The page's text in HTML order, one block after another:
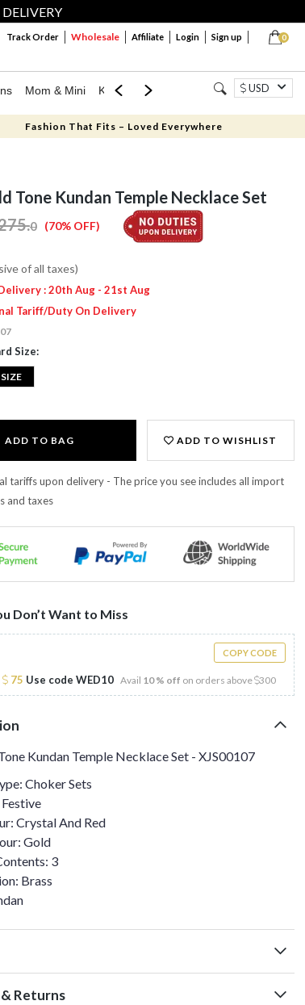
0
Track Order Wholesale Affiliate Login Sign up
Mom & Mini Kids Jewellery Western Wear
USD
Fashion That Fits – Loved Everywhere
Tone Kundan Temple Necklace Set
.0 (70% OFF)
of all taxes)
: 20th Aug - 21st Aug
Tariff/Duty On Delivery
Size:
ADD TO BAG ADD TO WISHLIST
tariffs upon delivery - The price you see includes all import
and taxes
Don’t Want to Miss
COPY CODE
75 Use code WED10 Avail 10 % off on orders above 300
Kundan Temple Necklace Set - XJS00107
Choker Sets
Crystal And Red
Gold
3
Brass
Returns